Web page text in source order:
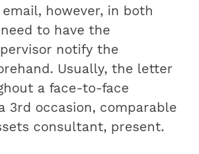
however, in both
to have the
notify the
Usually, the letter
a face-to-face
3rd occasion, comparable
consultant, present.